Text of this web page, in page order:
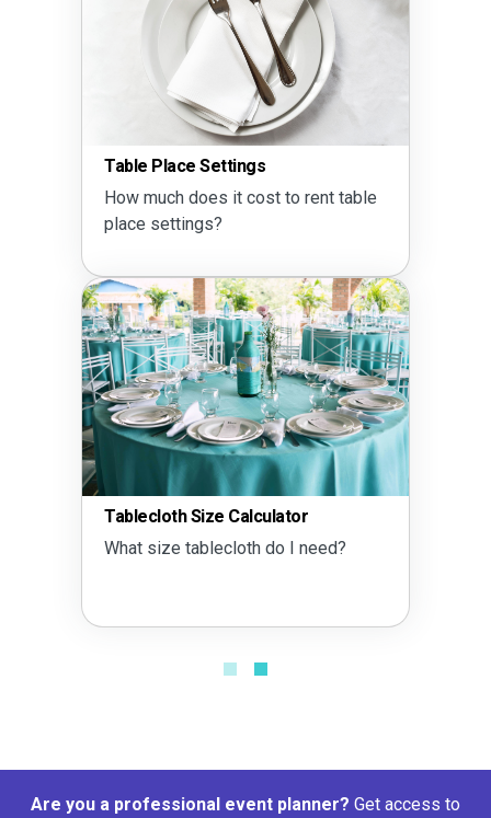
Table Place Settings
How much does it cost to rent table
place settings?
Tablecloth Size Calculator
What size tablecloth do I need?
Are you a professional event planner? Get access to